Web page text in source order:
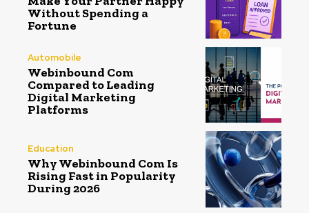
Without Spending a
Fortune
Automobile
Webinbound Com
Compared to Leading
Digital Marketing
Platforms
Education
Why Webinbound Com Is
Rising Fast in Popularity
During 2026